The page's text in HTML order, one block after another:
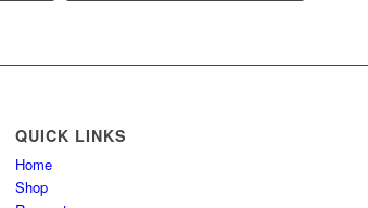
QUICK LINKS
Home
Shop